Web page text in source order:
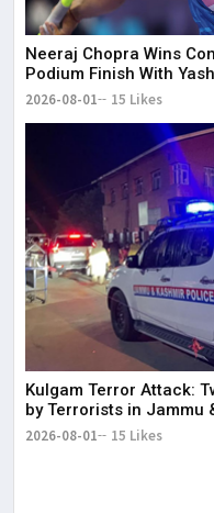
Neeraj Chopra Wins
Podium Finish With
2026-08-01 15 Likes
Kulgam Terror Attack:
by Terrorists in Jammu
2026-08-01 15 Likes